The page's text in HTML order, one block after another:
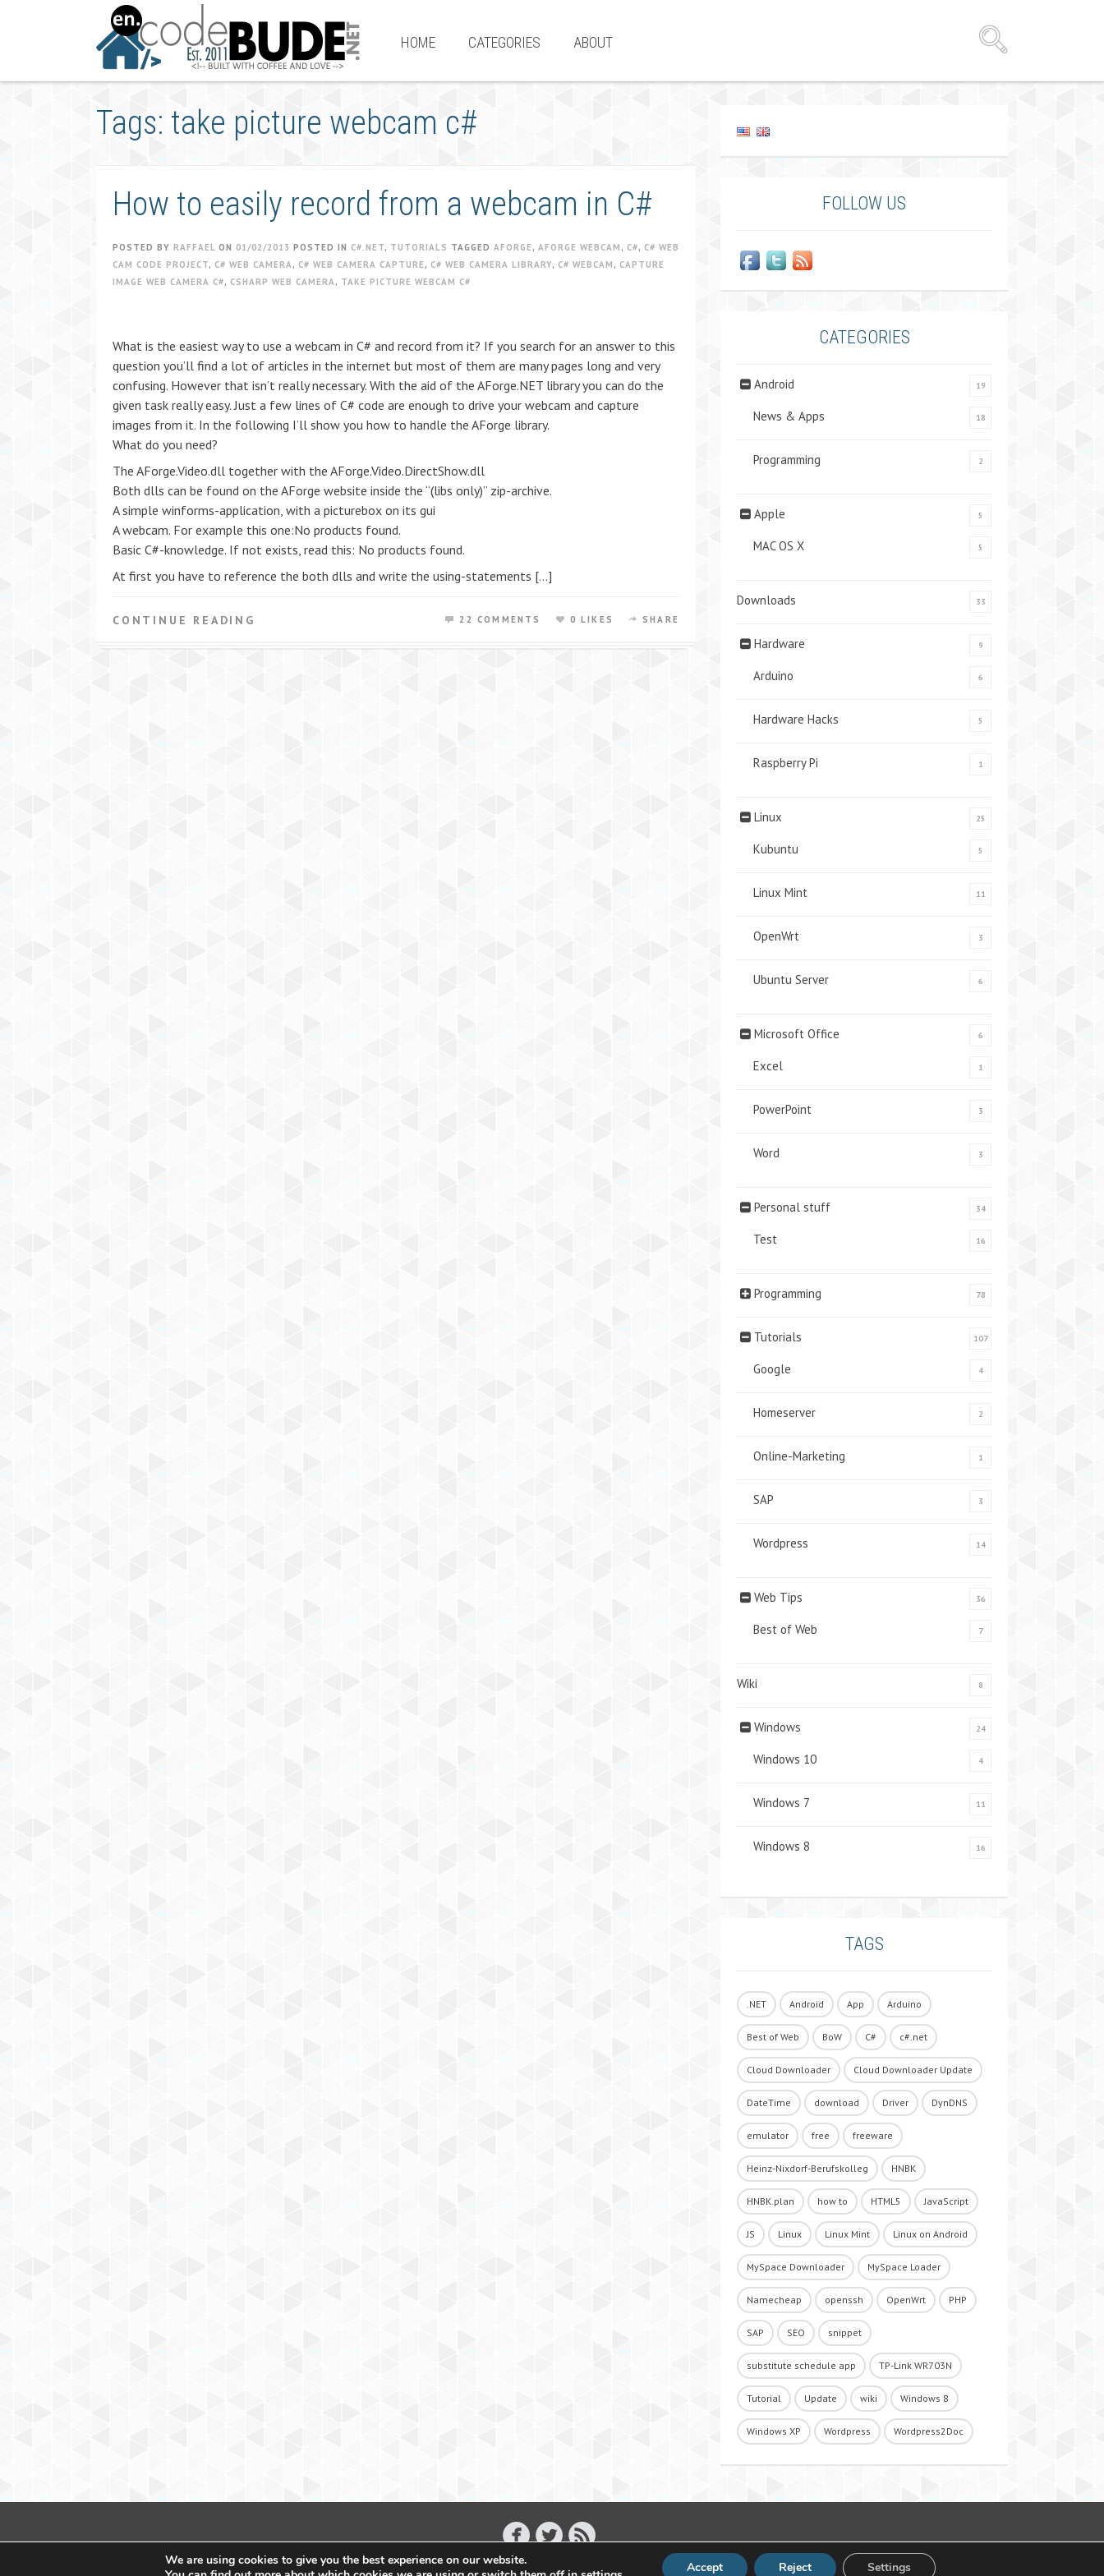
HOME CATEGORIES ABOUT
Tags: take picture webcam c#
How to easily record from a webcam in C#
POSTED BY RAFFAEL ON 01/02/2013 POSTED IN C#.NET, TUTORIALS TAGGED AFORGE , AFORGE WEBCAM , C#, C# WEB
CAM CODE PROJECT, C# WEB CAMERA, C# WEB CAMERA CAPTURE , C# WEB CAMERA LIBRARY, C# WEBCAM , CAPTURE
IMAGE WEB CAMERA C#, CSHARP WEB CAMERA, TAKE PICTURE WEBCAM C#
What is the easiest way to use a webcam in C# and record from it? If you search for an answer to this
question you’ll find a lot of articles in the internet but most of them are many pages long and very
confusing. However that isn’t really necessary. With the aid of the AForge.NET library you can do the
given task really easy. Just a few lines of C# code are enough to drive your webcam and capture
images from it. In the following I’ll show you how to handle the AForge library.
What do you need?
The AForge.Video.dll together with the AForge.Video.DirectShow.dll
Both dlls can be found on the AForge website inside the “(libs only)” zip-archive.
A simple winforms-application, with a picturebox on its gui
A webcam. For example this one:No products found.
Basic C#-knowledge. If not exists, read this: No products found.
At first you have to reference the both dlls and write the using-statements […]
CONTINUE READING 22 COMMENTS 0 LIKES SHARE
FOLLOW US
CATEGORIES
Android 19
News & Apps 18
Programming 2
Apple 5
MAC OS X 5
Downloads 33
Hardware 9
Arduino 6
Hardware Hacks 5
Raspberry Pi 1
Linux 25
Kubuntu 5
Linux Mint 11
OpenWrt 3
Ubuntu Server 6
Microsoft Office 6
Excel 1
PowerPoint 3
Word 3
Personal stuff 34
Test 16
Programming 78
Tutorials 107
Google 4
Homeserver 2
Online-Marketing 1
SAP 3
Wordpress 14
Web Tips 36
Best of Web 7
Wiki 8
Windows 24
Windows 10 4
Windows 7 11
Windows 8 16
TAGS
.NET Android App Arduino
Best of Web BoW C# c#.net
Cloud Downloader Cloud Downloader Update
DateTime download Driver DynDNS
emulator free freeware
Heinz-Nixdorf-Berufskolleg HNBK
HNBK.plan how to HTML5 JavaScript
JS Linux Linux Mint Linux on Android
MySpace Downloader MySpace Loader
Namecheap openssh OpenWrt PHP
SAP SEO snippet
substitute schedule app TP-Link WR703N
Tutorial Update wiki Windows 8
Windows XP Wordpress Wordpress2Doc
Copyright 2011 - 2026 Raffael Herrmann - All Rights Reserved
We are using cookies to give you the best experience on our website.
Accept Reject Settings